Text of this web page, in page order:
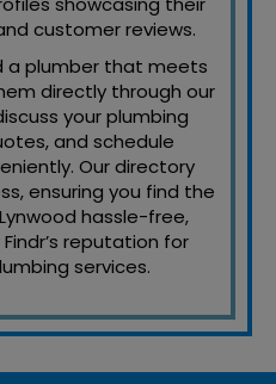
customer reviews.
a plumber that meets
directly through our
your plumbing
and schedule
Our directory
ensuring you find the
hassle-free,
reputation for
services.